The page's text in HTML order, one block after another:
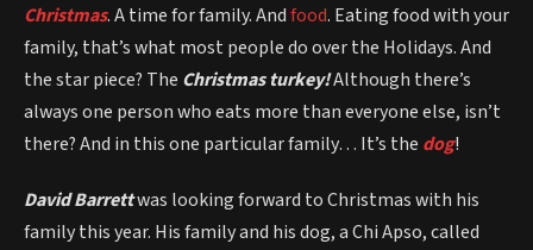
Christmas. A time for family. Andfood. Eating food with your
family, that’s what most people do over the Holidays. And
the star piece? The Christmas turkey!Although there’s
always one person who eats more than everyone else, isn’t
there? And in this one particular family… It’s the dog!
David Barrettwas looking forward to Christmas with his
family this year. His family and his dog, a Chi Apso, called